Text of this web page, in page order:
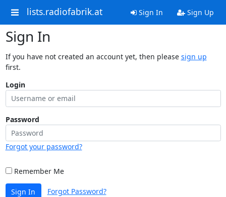
lists.radiofabrik.at Sign In Sign Up
Sign In
If you have not created an account yet, then please sign up
first.
Login
Password
Forgot your password?
Remember Me
Sign In Forgot Password?